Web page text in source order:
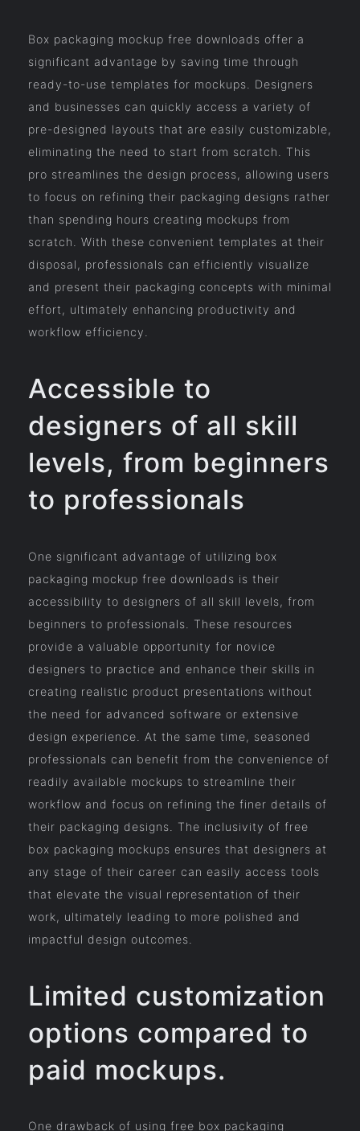
Box packaging mockup free downloads offer a
significant advantage by saving time through
ready-to-use templates for mockups. Designers
and businesses can quickly access a variety of
pre-designed layouts that are easily customizable,
eliminating the need to start from scratch. This
pro streamlines the design process, allowing users
to focus on refining their packaging designs rather
than spending hours creating mockups from
scratch. With these convenient templates at their
disposal, professionals can efficiently visualize
and present their packaging concepts with minimal
effort, ultimately enhancing productivity and
workflow efficiency.
Accessible to
designers of all skill
levels, from beginners
to professionals
One significant advantage of utilizing box
packaging mockup free downloads is their
accessibility to designers of all skill levels, from
beginners to professionals. These resources
provide a valuable opportunity for novice
designers to practice and enhance their skills in
creating realistic product presentations without
the need for advanced software or extensive
design experience. At the same time, seasoned
professionals can benefit from the convenience of
readily available mockups to streamline their
workflow and focus on refining the finer details of
their packaging designs. The inclusivity of free
box packaging mockups ensures that designers at
any stage of their career can easily access tools
that elevate the visual representation of their
work, ultimately leading to more polished and
impactful design outcomes.
Limited customization
options compared to
paid mockups.
One drawback of using free box packaging